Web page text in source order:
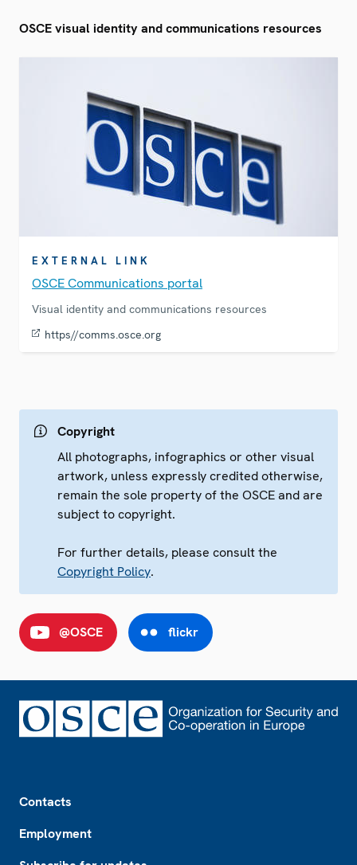
OSCE visual identity and communications resources
EXTERNAL LINK
OSCE Communications portal
Visual identity and communications resources
https//comms.osce.org
Copyright
All photographs, infographics or other visual
artwork, unless expressly credited otherwise,
remain the sole property of the OSCE and are
subject to copyright.
For further details, please consult the
Copyright Policy.
@OSCE flickr
Contacts
Employment